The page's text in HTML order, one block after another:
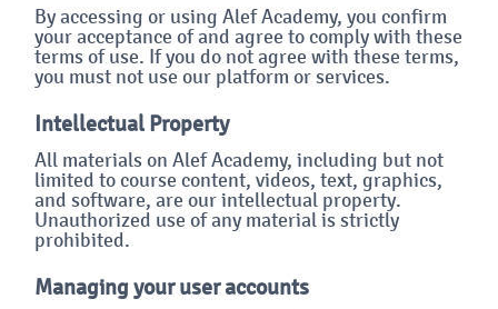
By accessing or using Alef Academy, you confirm
your acceptance of and agree to comply with these
terms of use. If you do not agree with these terms,
you must not use our platform or services.
Intellectual Property
All materials on Alef Academy, including but not
limited to course content, videos, text, graphics,
and software, are our intellectual property.
Unauthorized use of any material is strictly
prohibited.
Managing your user accounts